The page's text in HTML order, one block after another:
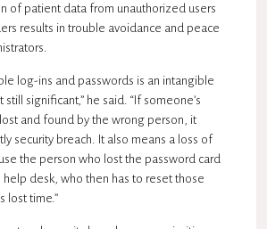
of patient data from unauthorized users
results in trouble avoidance and peace
log-ins and passwords is an intangible
significant,” he said. “If someone’s
and found by the wrong person, it
security breach. It also means a loss of
the person who lost the password card
help desk, who then has to reset those
lost time.”